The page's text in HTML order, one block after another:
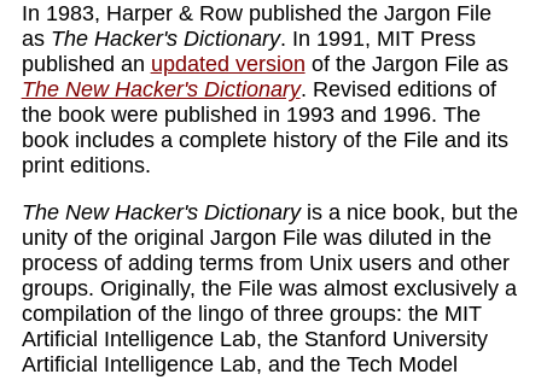
In 1983, Harper & Row published the Jargon File
as The Hacker's Dictionary. In 1991, MIT Press
published an updated version of the Jargon File as
The New Hacker's Dictionary. Revised editions of
the book were published in 1993 and 1996. The
book includes a complete history of the File and its
print editions.
The New Hacker's Dictionaryis a nice book, but the
unity of the original Jargon File was diluted in the
process of adding terms from Unix users and other
groups. Originally, the File was almost exclusively a
compilation of the lingo of three groups: the MIT
Artificial Intelligence Lab, the Stanford University
Artificial Intelligence Lab, and the Tech Model